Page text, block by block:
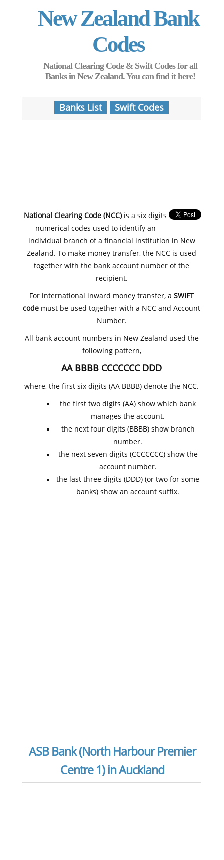
New Zealand Bank
Codes
National Clearing Code & Swift Codes for all
Banks in New Zealand. You can find it here!
Banks List Swift Codes
National Clearing Code (NCC)is a six digits
numerical codes used to identify an
individual branch of a financial institution in New
Zealand. To make money transfer, the NCC is used
together with the bank account number of the
recipient.
For international inward money transfer, aSWIFT
code must be used together with a NCC and Account
Number.
All bank account numbers in New Zealand used the
following pattern,
AA BBBB CCCCCCC DDD
where, the first six digits (AA BBBB) denote the NCC.
the first two digits (AA) show which bank
manages the account.
the next four digits (BBBB) show branch
number.
the next seven digits (CCCCCCC) show the
account number.
the last three digits (DDD) (or two for some
banks) show an account suffix.
ASB Bank (North Harbour Premier
Centre 1) in Auckland